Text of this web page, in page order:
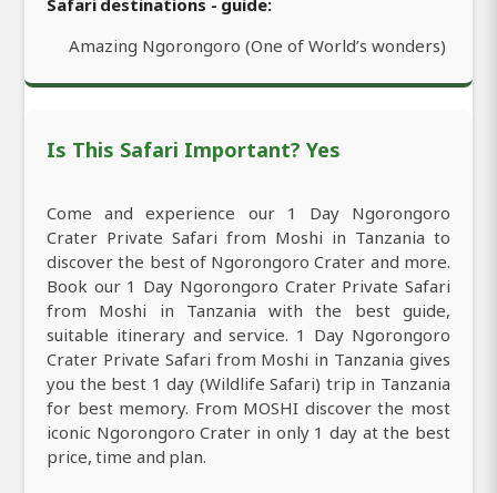
Safari destinations - guide:
Amazing Ngorongoro (One of World’s wonders)
Is This Safari Important? Yes
Come and experience our 1 Day Ngorongoro
Crater Private Safari from Moshi in Tanzania to
discover the best of Ngorongoro Crater and more.
Book our 1 Day Ngorongoro Crater Private Safari
from Moshi in Tanzania with the best guide,
suitable itinerary and service. 1 Day Ngorongoro
Crater Private Safari from Moshi in Tanzania gives
you the best 1 day (Wildlife Safari) trip in Tanzania
for best memory. From MOSHI discover the most
iconic Ngorongoro Crater in only 1 day at the best
price, time and plan.